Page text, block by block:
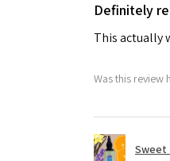
Definitely
This actually
Was this review
Sweet